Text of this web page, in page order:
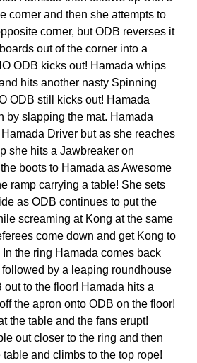
corner and then she attempts to
corner, but ODB reverses it
out of the corner into a
ODB kicks out! Hamada whips
hits another nasty Spinning
ODB still kicks out! Hamada
by slapping the mat. Hamada
Hamada Driver but as she reaches
she hits a Jawbreaker on
boots to Hamada as Awesome
ramp carrying a table! She sets
as ODB continues to put the
screaming at Kong at the same
come down and get Kong to
the ring Hamada comes back
by a leaping roundhouse
out to the floor! Hamada hits a
the apron onto ODB on the floor!
the table and the fans erupt!
out closer to the ring and then
table and climbs to the top rope!